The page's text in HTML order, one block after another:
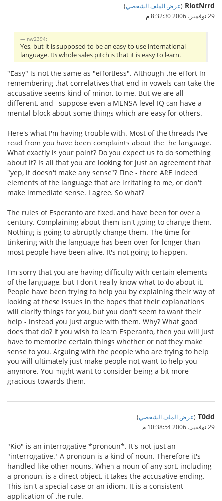
RiotNrrd
(عرض الملف الشخصي)
29 نوفمبر، 2006 8:32:30 م
nw2394:
Yes, but it is supposed to be an easy to use international
language. Its whole sales pitch is that it is easy to learn.
"Easy" is not the same as "effortless". Although the effort in
remembering that correlatives that end in vowels can take the
accusative seems kind of minor, to me. But we are all
different, and I suppose even a MENSA level IQ can have a
mental block about some things which are easy for others.
Here's what I'm having trouble with. Most of the threads I've
read from you have been complaints about the the language.
What exactly is your point? Do you expect us to do something
about it? Is all that you are looking for just an agreement that
"yep, it doesn't make any sense"? Fine - there ARE indeed
elements of the language that are irritating to me, or don't
make immediate sense. I agree. So what?
The rules of Esperanto are fixed, and have been for over a
century. Complaining about them isn't going to change them.
Nothing is going to abruptly change them. The time for
tinkering with the language has been over for longer than
most people have been alive. It's not going to happen.
I'm sorry that you are having difficulty with certain elements
of the language, but I don't really know what to do about it.
People have been trying to help you by explaining their way of
looking at these issues in the hopes that their explanations
will clarify things for you, but you don't seem to want their
help - instead you just argue with them. Why? What good
does that do? If you wish to learn Esperanto, then you will just
have to memorize certain things whether or not they make
sense to you. Arguing with the people who are trying to help
you will ultimately just make people not want to help you
anymore. You might want to consider being a bit more
gracious towards them.
T0dd
(عرض الملف الشخصي)
29 نوفمبر، 2006 10:38:54 م
"Kio" is an interrogative *pronoun*. It's not just an
"interrogative." A pronoun is a kind of noun. Therefore it's
handled like other nouns. When a noun of any sort, including
a pronoun, is a direct object, it takes the accusative ending.
This isn't a special case or an idiom. It is a consistent
application of the rule.